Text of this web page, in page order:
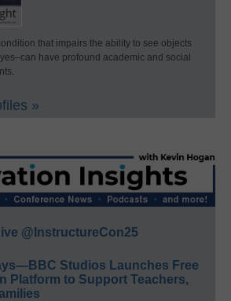
that impairs the ability to see objects
have profound academic and social
»
@InstructureCon25
Studios Launches Free
Platform to Support Teachers,